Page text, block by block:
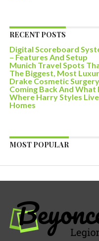
RECENT POSTS
Digital Scoreboard
– Features And Setup
Munich Travel Spots
The Biggest, Most
Drake Cosmetic
Coming Back And What
Where Harry Styles
Homes
MOST POPULAR